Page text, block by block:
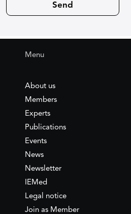
Menu
About us
Members
Experts
Publications
Events
News
Newsletter
IEMed
Legal notice
Join as Member